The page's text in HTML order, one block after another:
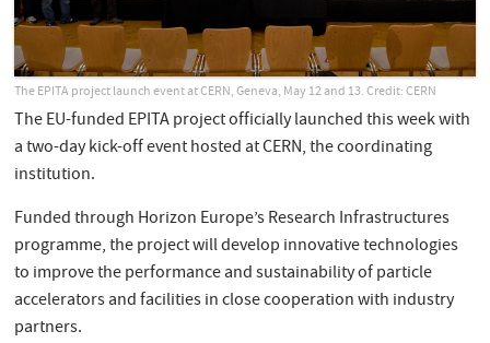
The EPITA project launch event at CERN, Geneva, May 12 and 13. Credit: CERN
The EU-funded EPITA project officially launched this week with
a two-day kick-off event hosted at CERN, the coordinating
institution.
Funded through Horizon Europe’s Research Infrastructures
programme, the project will develop innovative technologies
to improve the performance and sustainability of particle
accelerators and facilities in close cooperation with industry
partners.